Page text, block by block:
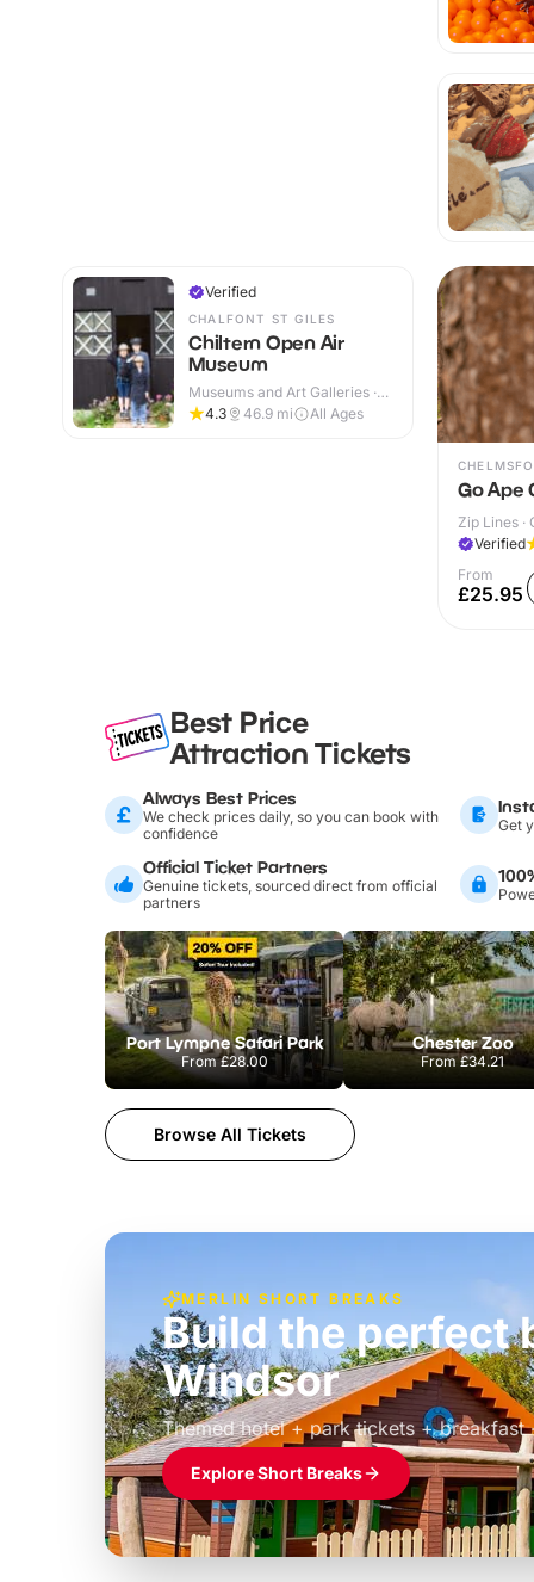
Verified
CHALFONT ST GILES
Chiltern Open Air
Museum
Museums and Art Galleries ·
Indoor & Outdoor
4.3 46.9 mi All Ages
Go Ape
Zip Lines ·
Verified
From
£25.95
Best Price
Attraction Tickets
Always Best Prices
We check prices daily, so you can book with
confidence
Get
Official Ticket Partners
Genuine tickets, sourced direct from official
partners
Port Lympne Safari Park
From£28.00
Chester Zoo
From£34.21
Browse All Tickets
MERLIN SHORT BREAKS
Build the perfect
Windsor
Themed hotel + park tickets + breakfast
£39pp
Explore Short Breaks